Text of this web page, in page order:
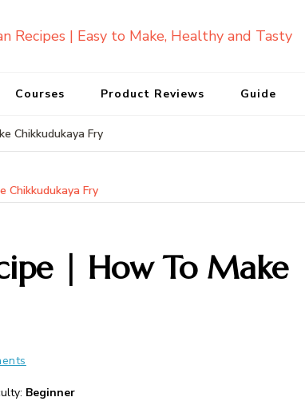
Courses Product Reviews Guide
Chikkudukaya Fry
Chikkudukaya Fry
| How To Make
Beginner